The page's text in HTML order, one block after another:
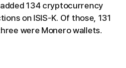
134 cryptocurrency
on ISIS-K. Of those, 131
were Monero wallets.